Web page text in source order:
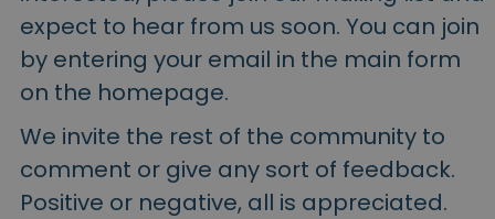
expect to hear from us soon. You can join
by entering your email in the main form
on the homepage.
We invite the rest of the community to
comment or give any sort of feedback.
Positive or negative, all is appreciated.